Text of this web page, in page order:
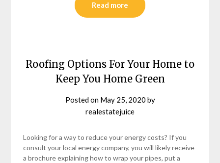
Read more
Roofing Options For Your Home to
Keep You Home Green
Posted on May 25, 2020 by
realestatejuice
Looking for a way to reduce your energy costs? If you
consult your local energy company, you will likely receive
a brochure explaining how to wrap your pipes, put a